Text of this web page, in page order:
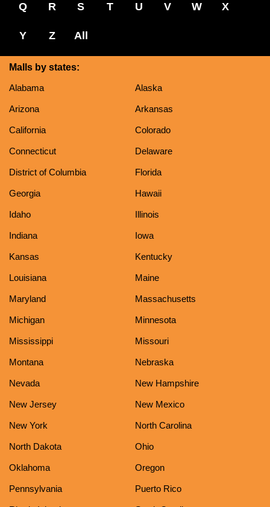
Q R S T U V W X
Y Z All
Malls by states:
Alabama
Alaska
Arizona Arkansas
California Colorado
Connecticut Delaware
District of Columbia Florida
Georgia Hawaii
Idaho Illinois
Indiana Iowa
Kansas Kentucky
Louisiana Maine
Maryland Massachusetts
Michigan Minnesota
Mississippi Missouri
Montana Nebraska
Nevada New Hampshire
New Jersey New Mexico
New York North Carolina
North Dakota Ohio
Oklahoma Oregon
Pennsylvania Puerto Rico